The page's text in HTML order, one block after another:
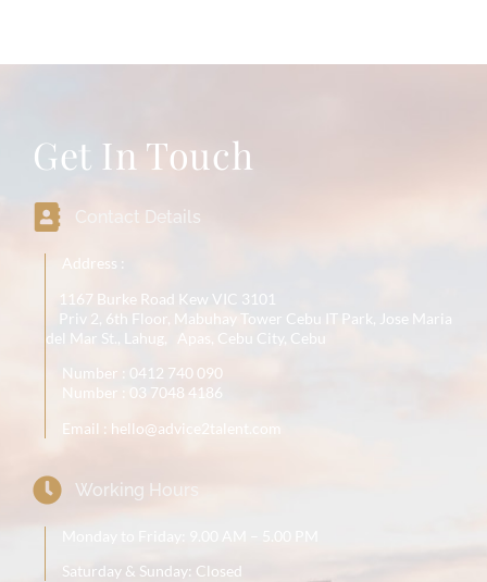
Get In Touch
Contact Details
Address :
1167 Burke Road Kew VIC 3101
Priv 2, 6th Floor, Mabuhay Tower Cebu IT Park, Jose Maria
del Mar St., Lahug, Apas, Cebu City, Cebu
Number : 0412 740 090
Number : 03 7048 4186
Email : hello@advice2talent.com
Working Hours
Saturday & Sunday: Closed